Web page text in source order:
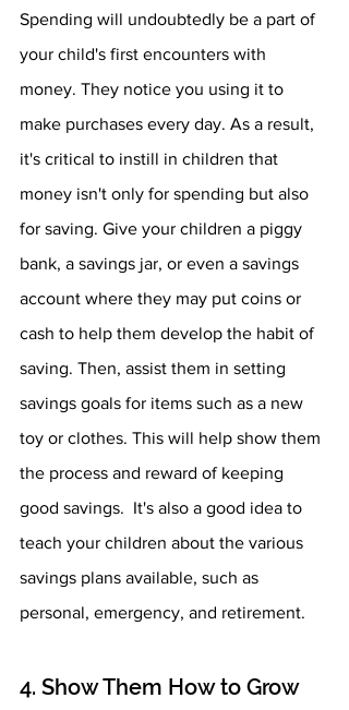
Spending will undoubtedly be a part of
your child's first encounters with
money. They notice you using it to
make purchases every day. As a result,
it's critical to instill in children that
money isn't only for spending but also
for saving. Give your children a piggy
bank, a savings jar, or even a savings
account where they may put coins or
cash to help them develop the habit of
saving. Then, assist them in setting
savings goals for items such as a new
toy or clothes. This will help show them
the process and reward of keeping
good savings.  It's also a good idea to
teach your children about the various
savings plans available, such as
personal, emergency, and retirement.
4. Show Them How to Grow